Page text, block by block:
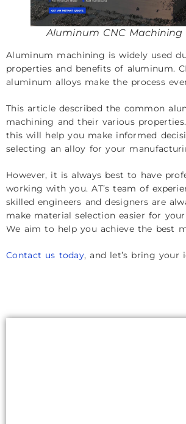
Aluminum CNC Machining
Aluminum machining is widely used
properties and benefits of aluminum.
aluminum alloys make the process
This article described the common
machining and their various
this will help you make informed
selecting an alloy for your
However, it is always best to have
working with you. AT’s team of
skilled engineers and designers are
make material selection easier for
We aim to help you achieve the best
Contact us today, and let’s bring your